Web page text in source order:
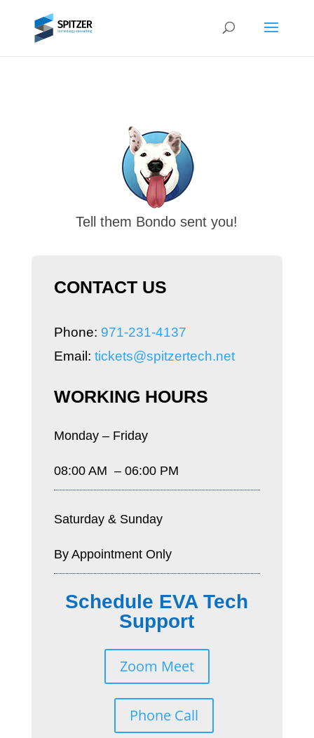
Tell them Bondo sent you!
CONTACT US
Phone: 971-231-4137
Email:tickets@spitzertech.net
WORKING HOURS
Monday – Friday
08:00 AM – 06:00 PM
Saturday & Sunday
By Appointment Only
Schedule EVA Tech
Support
Zoom Meet
Phone Call